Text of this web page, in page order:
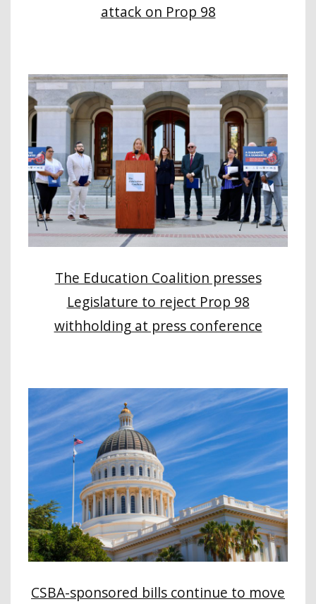
attack on Prop 98
The Education Coalition presses
Legislature to reject Prop 98
withholding at press conference
CSBA-sponsored bills continue to move